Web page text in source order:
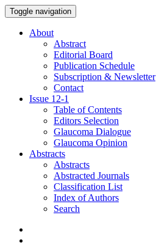
Toggle navigation
About
Abstract
Editorial Board
Publication Schedule
Subscription & Newsletter
Contact
Issue 12-1
Table of Contents
Editors Selection
Glaucoma Dialogue
Glaucoma Opinion
Abstracts
Abstracts
Abstracted Journals
Classification List
Index of Authors
Search